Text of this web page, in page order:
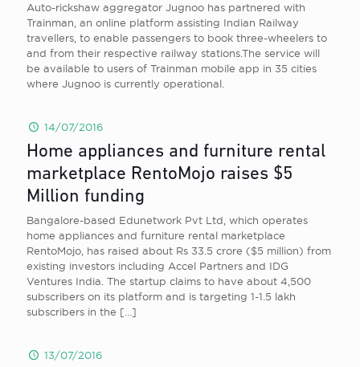
Auto-rickshaw aggregator Jugnoo has partnered with
Trainman, an online platform assisting Indian Railway
travellers, to enable passengers to book three-wheelers to
and from their respective railway stations.The service will
be available to users of Trainman mobile app in 35 cities
where Jugnoo is currently operational.
14/07/2016
Home appliances and furniture rental
marketplace RentoMojo raises $5
Million funding
Bangalore-based Edunetwork Pvt Ltd, which operates
home appliances and furniture rental marketplace
RentoMojo, has raised about Rs 33.5 crore ($5 million) from
existing investors including Accel Partners and IDG
Ventures India. The startup claims to have about 4,500
subscribers on its platform and is targeting 1-1.5 lakh
subscribers in the […]
13/07/2016